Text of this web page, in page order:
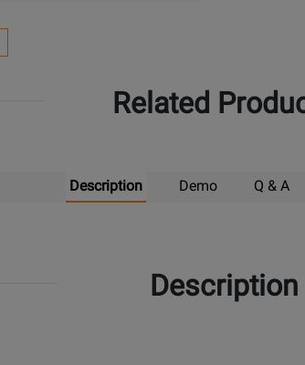
Related
Description Demo Q & A
Description